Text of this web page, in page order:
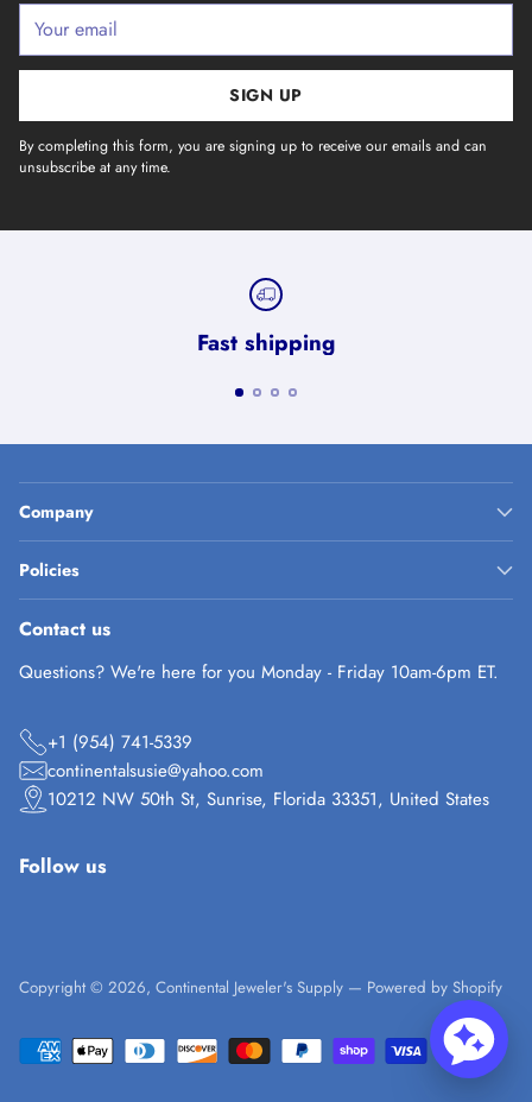
Your
email
SIGN UP
By completing this form, you are signing up to receive our emails and can
unsubscribe at any time.
Fast shipping
Company
Policies
Contact us
Questions? We're here for you Monday - Friday 10am-6pm ET.
+1 (954) 741-5339
continentalsusie@yahoo.com
10212 NW 50th St, Sunrise, Florida 33351, United States
Follow us
Copyright © 2026, Continental Jeweler's Supply — Powered by Shopify